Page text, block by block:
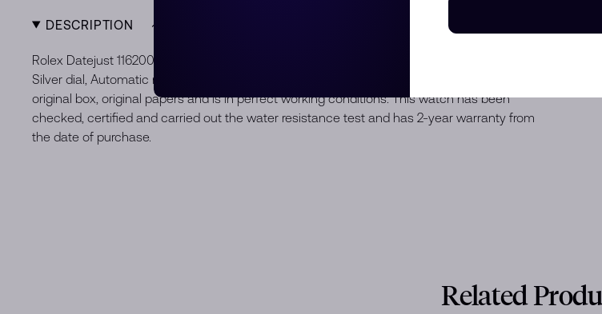
DESCRIPTION
Rolex Datejust 116200 36 mm, Stainless steel case, bezel and Oyster strap, Fold clasp,
Silver dial, Automatic movement, Movement/Caliber 3135, 10 ATM water resistance with
original box, original papers and is in perfect working conditions. This watch has been
checked, certified and carried out the water resistance test and has 2-year warranty from
the date of purchase.
Related